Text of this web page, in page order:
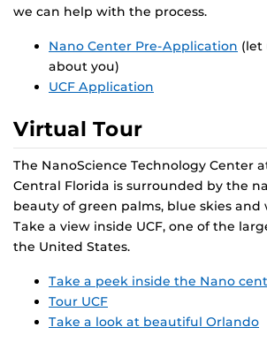
we can help with the process.
Nano Center Pre-Application (let
about you)
UCF Application
Virtual Tour
The NanoScience Technology Center
Central Florida is surrounded by the
beauty of green palms, blue skies and
Take a view inside UCF, one of the
the United States.
Take a peek inside the Nano
Tour UCF
Take a look at beautiful Orlando